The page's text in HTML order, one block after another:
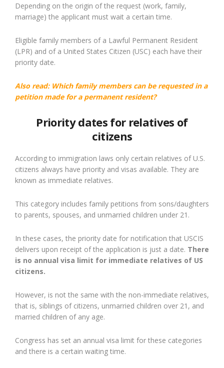
Depending on the origin of the request (work, family,
marriage) the applicant must wait a certain time.
Eligible family members of a Lawful Permanent Resident
(LPR) and of a United States Citizen (USC) each have their
priority date.
Also read: Which family members can be requested in a
petition made for a permanent resident?
Priority dates for relatives of
citizens
According to immigration laws only certain relatives of U.S.
citizens always have priority and visas available. They are
known as immediate relatives.
This category includes family petitions from sons/daughters
to parents, spouses, and unmarried children under 21.
In these cases, the priority date for notification that USCIS
delivers upon receipt of the application is just a date. There
is no annual visa limit for immediate relatives of US
citizens.
However, is not the same with the non-immediate relatives,
that is, siblings of citizens, unmarried children over 21, and
married children of any age.
Congress has set an annual visa limit for these categories
and there is a certain waiting time.